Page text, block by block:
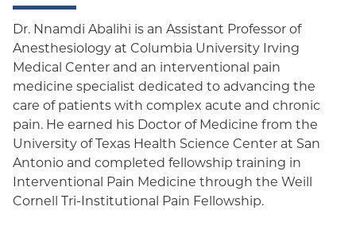
Medicare Managed Care
Medicaid (Community Plan)
Dr. Nnamdi Abalihi is an Assistant Professor of
Anesthesiology at Columbia University Irving
Medical Center and an interventional pain
medicine specialist dedicated to advancing the
care of patients with complex acute and chronic
pain. He earned his Doctor of Medicine from the
University of Texas Health Science Center at San
Antonio and completed fellowship training in
Interventional Pain Medicine through the Weill
Cornell Tri-Institutional Pain Fellowship.